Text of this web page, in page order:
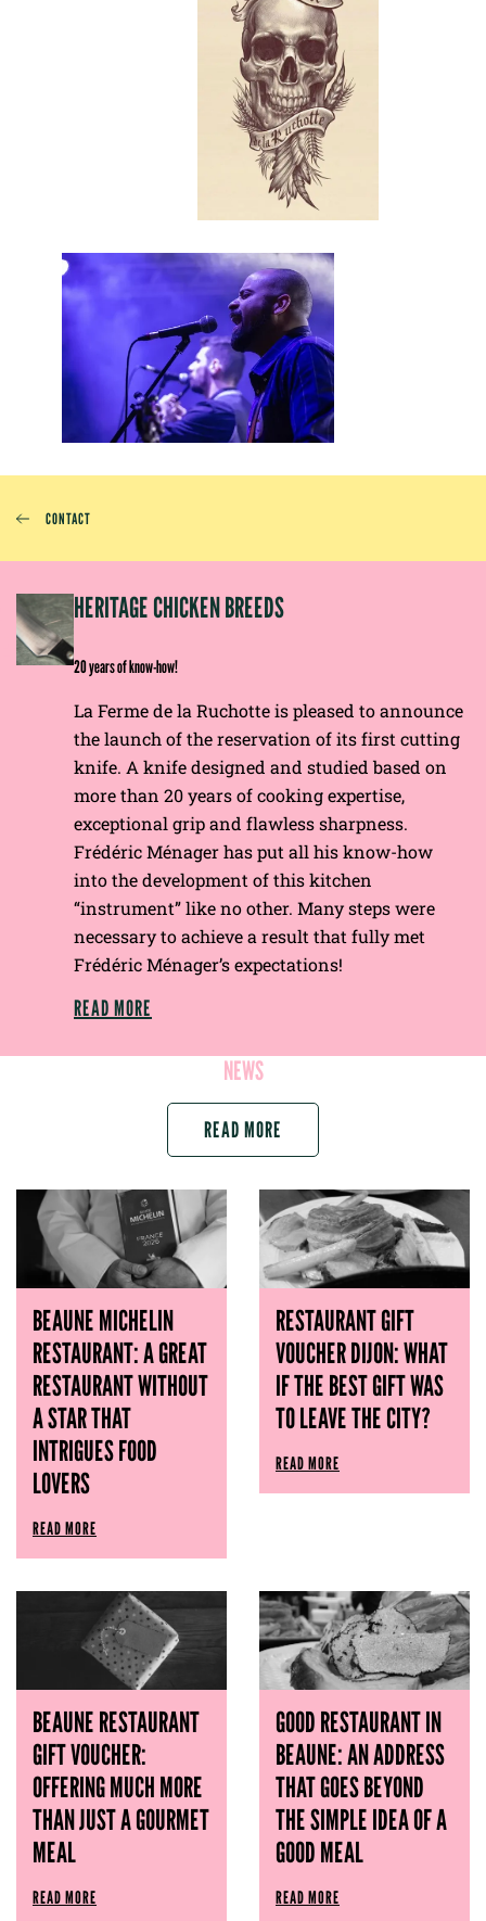
CONTACT
HERITAGE CHICKEN BREEDS
20 years of know-how!
La Ferme de la Ruchotte is pleased to announce
the launch of the reservation of its first cutting
knife. A knife designed and studied based on
more than 20 years of cooking expertise,
exceptional grip and flawless sharpness.
Frédéric Ménager has put all his know-how
into the development of this kitchen
“instrument” like no other. Many steps were
necessary to achieve a result that fully met
Frédéric Ménager’s expectations!
READ MORE
NEWS
READ MORE
BEAUNE MICHELIN
RESTAURANT: A GREAT
RESTAURANT WITHOUT
A STAR THAT
INTRIGUES FOOD
LOVERS
READ MORE
RESTAURANT GIFT
VOUCHER DIJON: WHAT
IF THE BEST GIFT WAS
TO LEAVE THE CITY?
READ MORE
BEAUNE RESTAURANT
GIFT VOUCHER:
OFFERING MUCH MORE
THAN JUST A GOURMET
MEAL
READ MORE
GOOD RESTAURANT IN
BEAUNE: AN ADDRESS
THAT GOES BEYOND
THE SIMPLE IDEA OF ​​A
GOOD MEAL
READ MORE